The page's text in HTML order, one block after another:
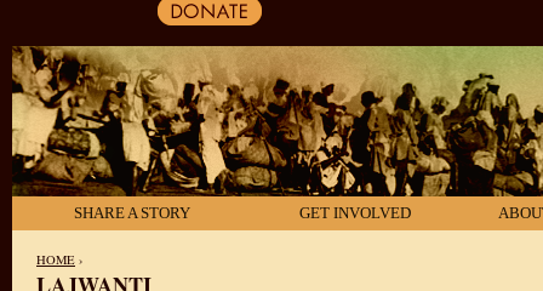
SHARE A STORY GET INVOLVED
HOME ›